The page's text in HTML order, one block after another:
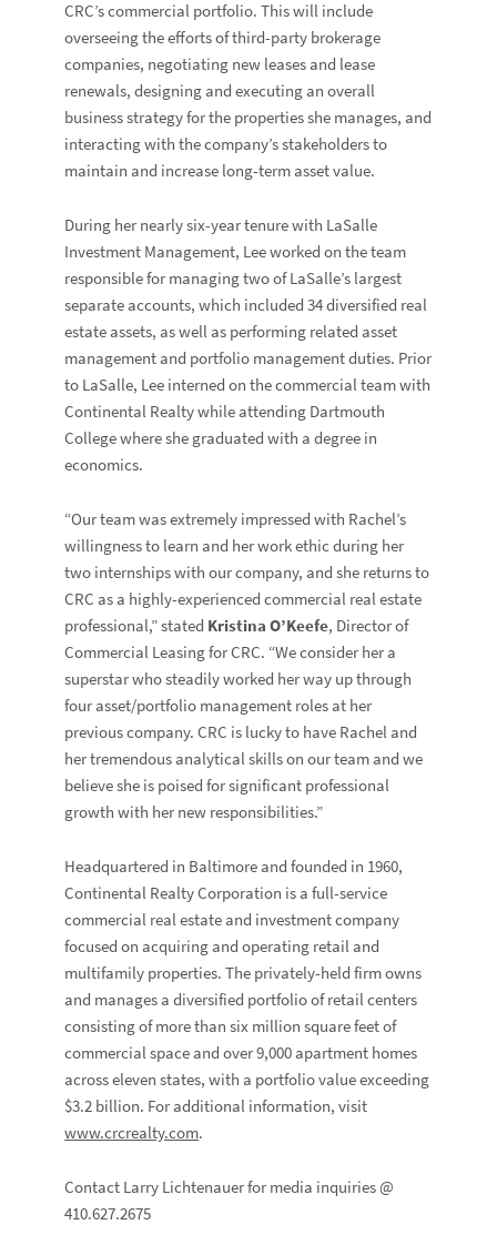
CRC’s commercial portfolio. This will include
overseeing the efforts of third-party brokerage
companies, negotiating new leases and lease
renewals, designing and executing an overall
business strategy for the properties she manages, and
interacting with the company’s stakeholders to
maintain and increase long-term asset value.
During her nearly six-year tenure with LaSalle
Investment Management, Lee worked on the team
responsible for managing two of LaSalle’s largest
separate accounts, which included 34 diversified real
estate assets, as well as performing related asset
management and portfolio management duties. Prior
to LaSalle, Lee interned on the commercial team with
Continental Realty while attending Dartmouth
College where she graduated with a degree in
economics.
“Our team was extremely impressed with Rachel’s
willingness to learn and her work ethic during her
two internships with our company, and she returns to
CRC as a highly-experienced commercial real estate
professional,” stated Kristina O’Keefe, Director of
Commercial Leasing for CRC. “We consider her a
superstar who steadily worked her way up through
four asset/portfolio management roles at her
previous company. CRC is lucky to have Rachel and
her tremendous analytical skills on our team and we
believe she is poised for significant professional
growth with her new responsibilities.”
Headquartered in Baltimore and founded in 1960,
Continental Realty Corporation is a full-service
commercial real estate and investment company
focused on acquiring and operating retail and
multifamily properties. The privately-held firm owns
and manages a diversified portfolio of retail centers
consisting of more than six million square feet of
commercial space and over 9,000 apartment homes
across eleven states, with a portfolio value exceeding
$3.2 billion. For additional information, visit
www.crcrealty.com.
Contact Larry Lichtenauer for media inquiries @
410.627.2675